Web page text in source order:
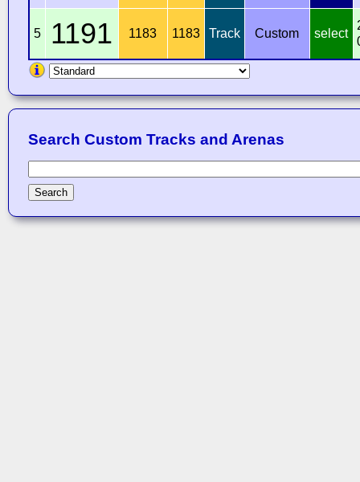
5 1191 1183 1183 Track Custom select
Search Custom Tracks and Arenas
Search